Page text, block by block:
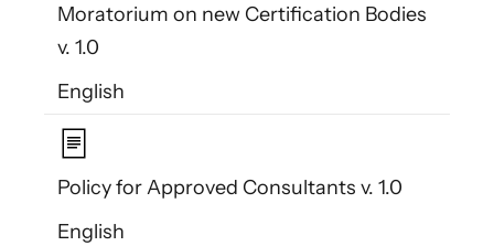
Moratorium on new Certification Bodies
v. 1.0
English
Policy for Approved Consultants v. 1.0
English